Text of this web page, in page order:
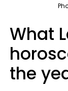
What
the